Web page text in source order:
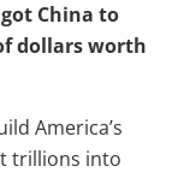
China to
dollars worth
America’s
trillions into